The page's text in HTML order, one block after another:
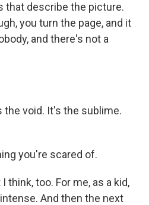
that describe the picture.
you turn the page, and it
and there's not a
the void. It's the sublime.
you're scared of.
think, too. For me, as a kid,
And then the next